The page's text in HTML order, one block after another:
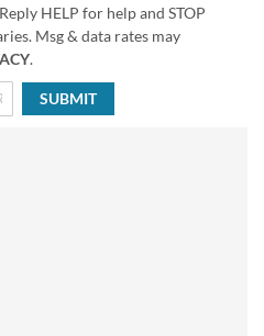
HELP for help and STOP
Msg & data rates may
.
SUBMIT